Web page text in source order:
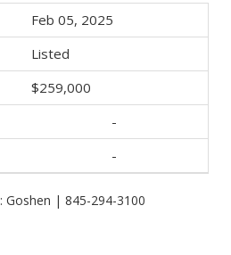
Feb 05, 2025
Listed
$259,000
-
-
: Goshen | 845-294-3100